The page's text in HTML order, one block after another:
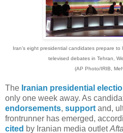
Iran’s eight presidential candidates prepare
televised debates in Tehran,
(AP Photo/IRIB,
The Iranian presidential
only one week away. As
endorsements, support and,
frontrunner has emerged,
cited by Iranian media outlet